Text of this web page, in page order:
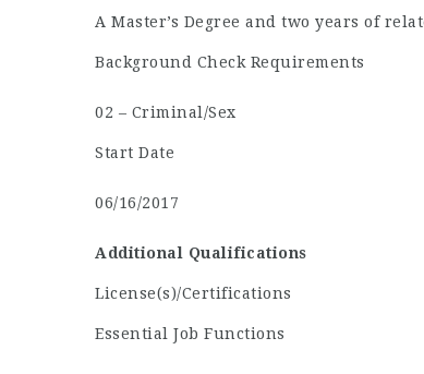
A Master’s Degree and two years of
Background Check Requirements
02 – Criminal/Sex
Start Date
06/16/2017
Additional Qualifications
License(s)/Certifications
Essential Job Functions